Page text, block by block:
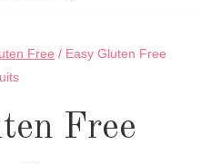
Free / Easy Gluten Free
Free